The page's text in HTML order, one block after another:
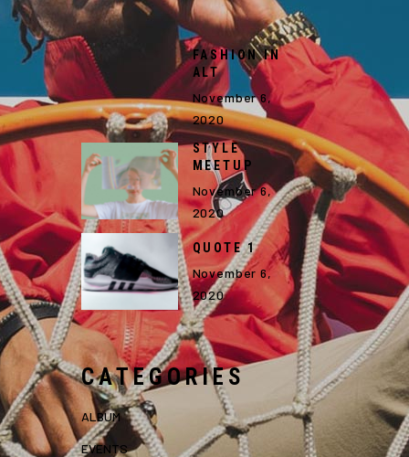
FASHION IN
ALT
November 6,
2020
STYLE
MEETUP
November 6,
2020
QUOTE 1
November 6,
2020
CATEGORIES
ALBUM
EVENTS